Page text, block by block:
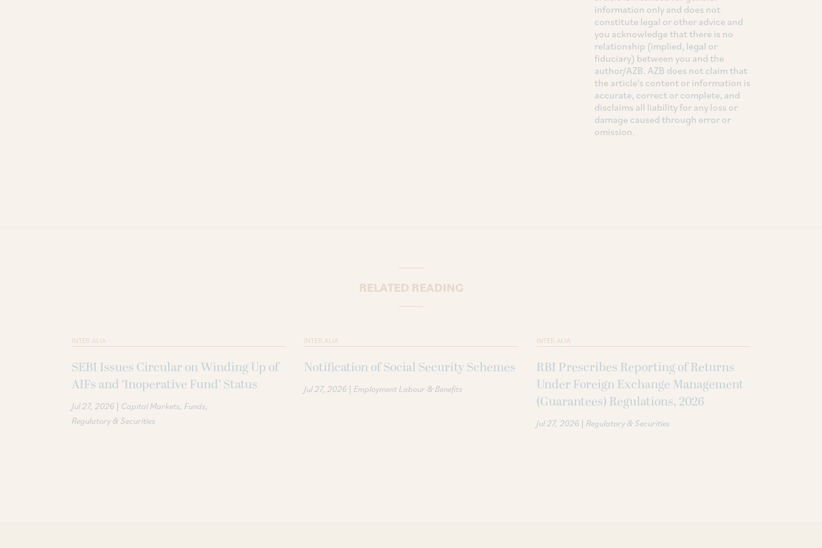
information only and does not
constitute legal or other advice and
you acknowledge that there is no
relationship (implied, legal or
fiduciary) between you and the
author/AZB. AZB does not claim that
the article's content or information is
accurate, correct or complete, and
disclaims all liability for any loss or
damage caused through error or
omission.
RELATED READING
INTER ALIA
SEBI Issues Circular on Winding Up of
AIFs and ‘Inoperative Fund’ Status
Jul 27, 2026 | Capital Markets Funds
Regulatory & Securities
INTER ALIA
Notification of Social Security Schemes
Jul 27, 2026 | Employment Labour & Benefits
INTER ALIA
RBI Prescribes Reporting of Returns
Under Foreign Exchange Management
(Guarantees) Regulations, 2026
Jul 27, 2026 | Regulatory & Securities